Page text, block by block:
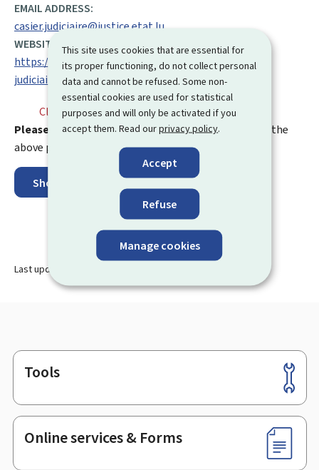
This site uses cookies that are essential for
its proper functioning, do not collect personal
data and cannot be refused. Some non-
essential cookies are used for statistical
purposes and will only be activated if you
accept them. Read ourprivacy policy.
Accept
Refuse
Manage cookies
EMAIL ADDRESS:
casier.judiciaire@justice.etat.lu
WEBSITE:
https://justice.public.lu/fr/affaires-penales/casier-
judiciaire.html
Closed⋅ Opens monday at 9.00
Please note:any mail sent to an address other than the
above postal address will be returned to the sender.
Show on map
Last update
Footer
Tools
Online services & Forms